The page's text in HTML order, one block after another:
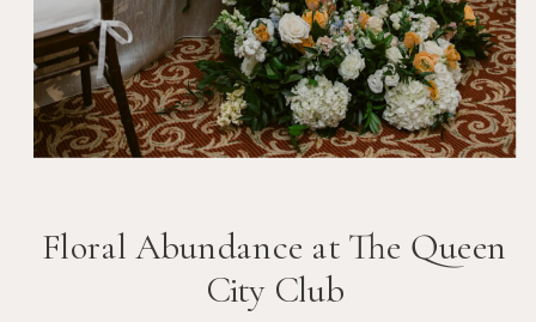
Floral Abundance at The Queen
City Club